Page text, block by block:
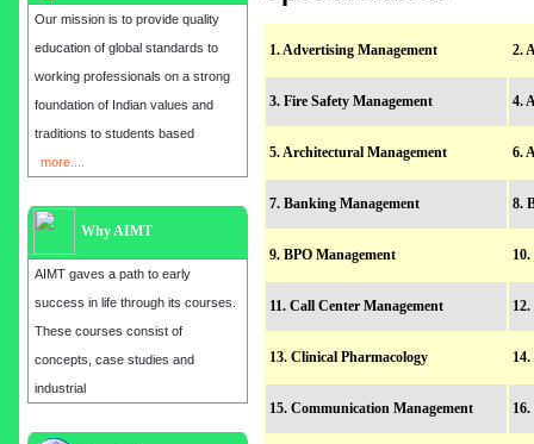
Our mission is to provide quality
education of global standards to
working professionals on a strong
foundation of Indian values and
traditions to students based
more....
Why AIMT
AIMT gaves a path to early
success in life through its courses.
These courses consist of
concepts, case studies and
industrial
Admission open for the year 2025
1. Advertising Management 2.
3. Fire Safety Management 4.
5. Architectural Management 6.
7. Banking Management 8.
9. BPO Management
11. Call Center Management
13. Clinical Pharmacology
15. Communication Management